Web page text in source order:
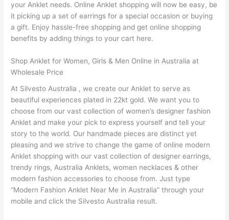
your Anklet needs. Online Anklet shopping will now be easy, be
it picking up a set of earrings for a special occasion or buying
a gift. Enjoy hassle-free shopping and get online shopping
benefits by adding things to your cart here.
Shop Anklet for Women, Girls & Men Online in Australia at
Wholesale Price
At Silvesto Australia , we create our Anklet to serve as
beautiful experiences plated in 22kt gold. We want you to
choose from our vast collection of women’s designer fashion
Anklet and make your pick to express yourself and tell your
story to the world. Our handmade pieces are distinct yet
pleasing and we strive to change the game of online modern
Anklet shopping with our vast collection of designer earrings,
trendy rings, Australia Anklets, women necklaces & other
modern fashion accessories to choose from. Just type
“Modern Fashion Anklet Near Me in Australia” through your
mobile and click the Silvesto Australia result.